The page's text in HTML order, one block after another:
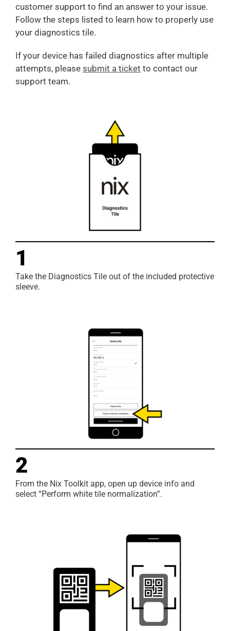
customer support to find an answer to your issue.
Follow the steps listed to learn how to properly use
your diagnostics tile.
If your device has failed diagnostics after multiple
attempts, please submit a ticket to contact our
support team.
1
Take the Diagnostics Tile out of the included protective
sleeve.
2
From the Nix Toolkit app, open up device info and
select “Perform white tile normalization”.